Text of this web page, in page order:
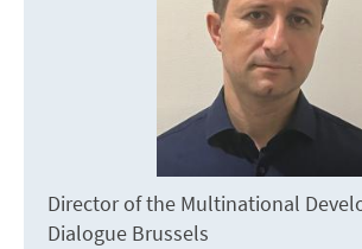
Director of the Multinational
Dialogue Brussels